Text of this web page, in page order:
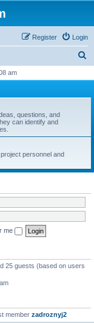
Login
Register
r
am
questions, and
can identify and
personnel and
me
25 guests (based on users
member zadroznyj2